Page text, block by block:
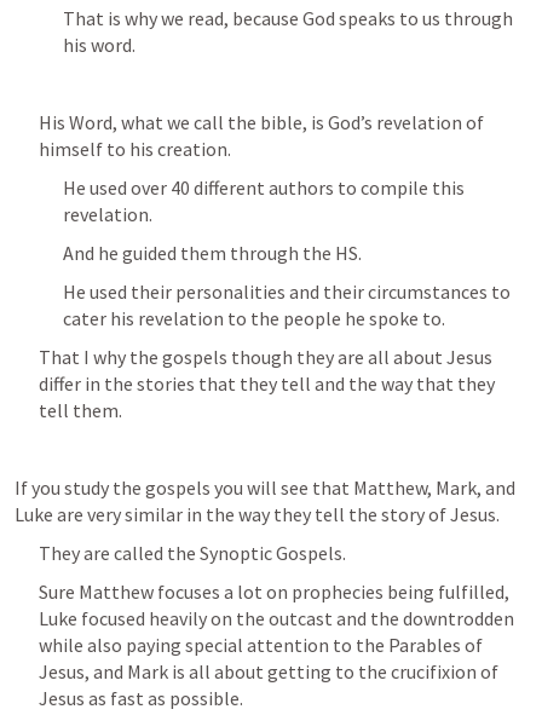
That is why we read, because God speaks to us through
his word.
His Word, what we call the bible, is God’s revelation of
himself to his creation.
He used over 40 different authors to compile this
revelation.
And he guided them through the HS.
He used their personalities and their circumstances to
cater his revelation to the people he spoke to.
That I why the gospels though they are all about Jesus
differ in the stories that they tell and the way that they
tell them.
If you study the gospels you will see that Matthew, Mark, and
Luke are very similar in the way they tell the story of Jesus.
They are called the Synoptic Gospels.
Sure Matthew focuses a lot on prophecies being fulfilled,
Luke focused heavily on the outcast and the downtrodden
while also paying special attention to the Parables of
Jesus, and Mark is all about getting to the crucifixion of
Jesus as fast as possible.